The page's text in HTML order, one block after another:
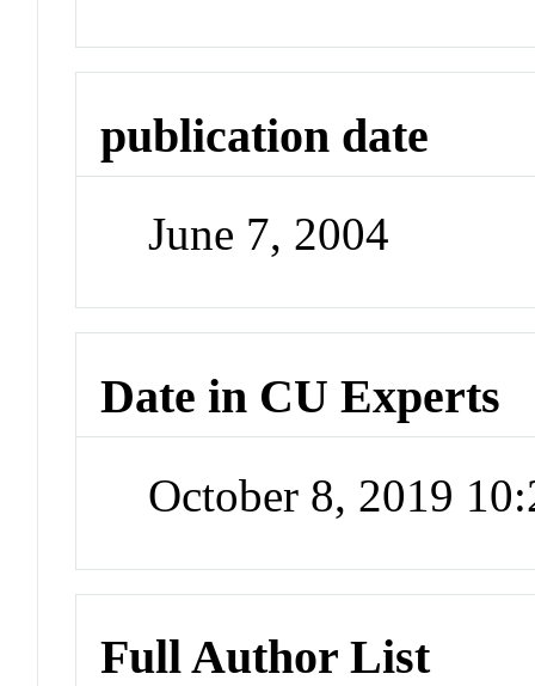
publication date
June 7, 2004
Date in CU Experts
October 8, 2019
Full Author List